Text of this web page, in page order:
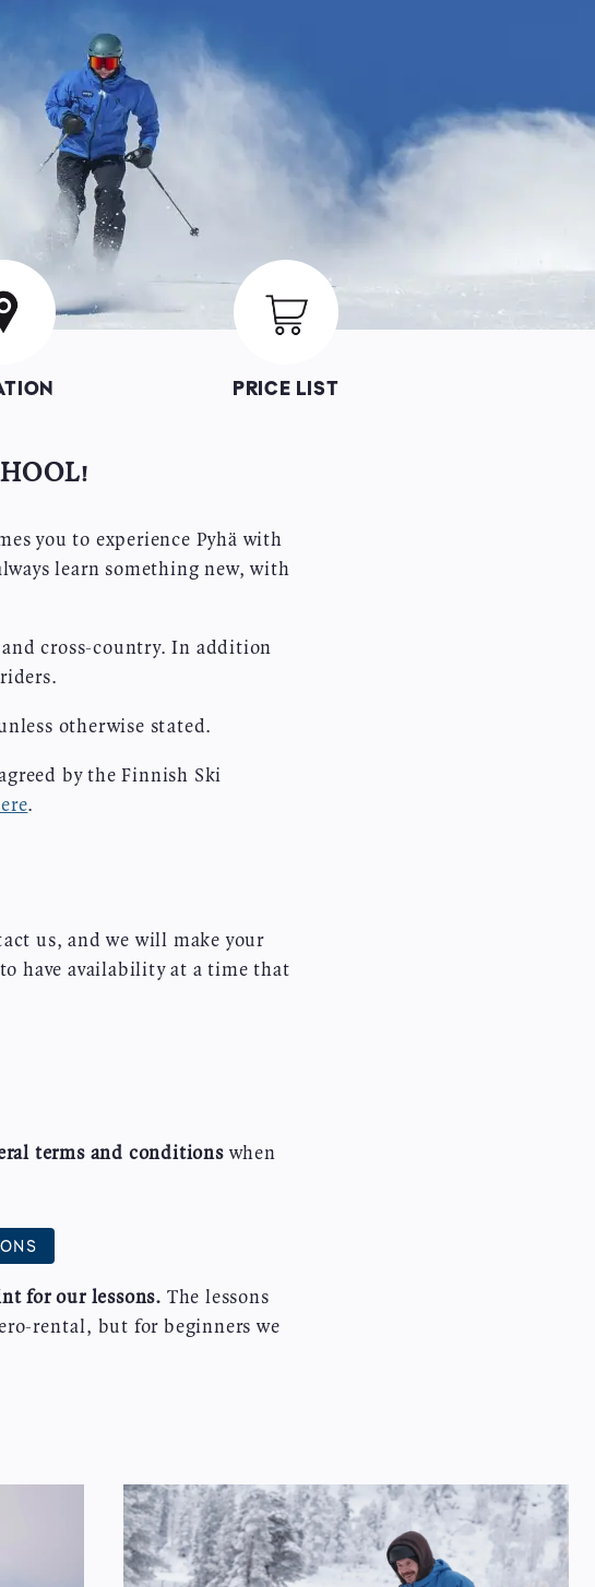
Image
PRICE LIST
you to experience Pyhä with
learn something new, with
cross-country. In addition
otherwise stated.
by the Finnish Ski
.
us, and we will make your
have availability at a time that
terms and conditionswhen
for our lessons. The lessons
rental, but for beginners we